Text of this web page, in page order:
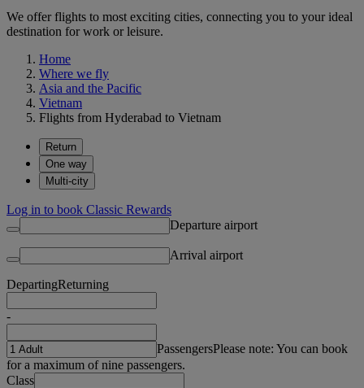
We offer flights to most exciting cities, connecting you to your ideal
destination for work or leisure.
Home
Where we fly
Asia and the Pacific
Vietnam
Flights from Hyderabad to Vietnam
Return
One way
Multi-city
Log in to book Classic Rewards
Departure airport
Arrival airport
DepartingReturning
-
PassengersPlease note: You can book
for a maximum of nine passengers.
Class